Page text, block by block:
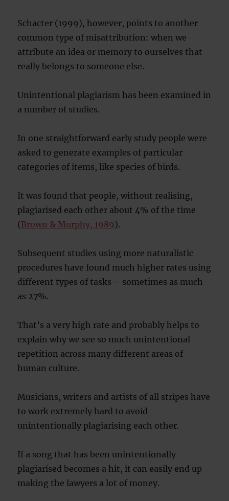
Schacter (1999), however, points to another
common type of misattribution: when we
attribute an idea or memory to ourselves that
really belongs to someone else.
Unintentional plagiarism has been examined in
a number of studies.
In one straightforward early study people were
asked to generate examples of particular
categories of items, like species of birds.
It was found that people, without realising,
plagiarised each other about 4% of the time
(Brown & Murphy, 1989).
Subsequent studies using more naturalistic
procedures have found much higher rates using
different types of tasks – sometimes as much
as 27%.
That’s a very high rate and probably helps to
explain why we see so much unintentional
repetition across many different areas of
human culture.
Musicians, writers and artists of all stripes have
to work extremely hard to avoid
unintentionally plagiarising each other.
If a song that has been unintentionally
plagiarised becomes a hit, it can easily end up
making the lawyers a lot of money.